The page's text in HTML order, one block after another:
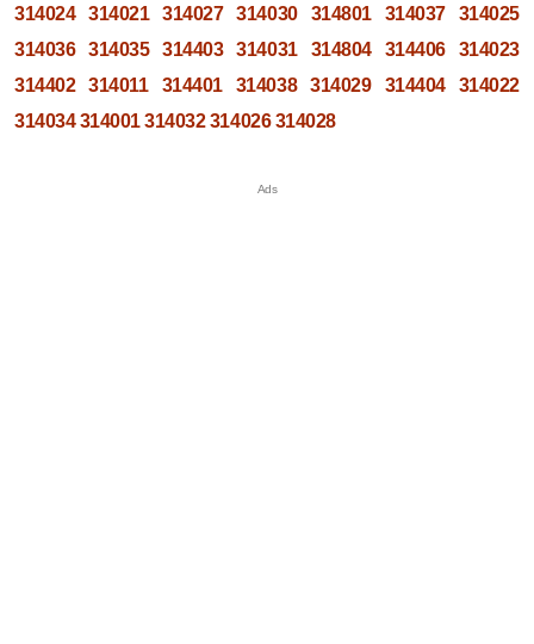
314024 314021 314027 314030 314801 314037
314025
314036
314035 314403 314031 314804 314406
314023
314402
314011 314401 314038 314029 314404
314022
314034 314001 314032 314026 314028